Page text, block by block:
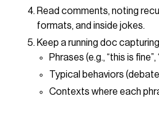
Read comments, noting
formats, and inside jokes.
Keep a running doc
Phrases (e.g., “this is fine”,
Typical behaviors
Contexts where each